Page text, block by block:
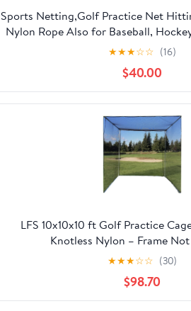
Sports Netting,Golf Practice Net
Nylon Rope Also for Baseball,
More -
10x10ft/10x15ft/10x20ft/10x25ft/
★★★☆☆ (16)
$40.00
LFS 10x10x10 ft Golf Practice
Knotless Nylon – Frame
★★★☆☆ (30)
$98.70